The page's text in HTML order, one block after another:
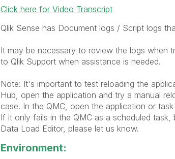
Click here for Video Transcript
Qlik Sense has Document logs / Script logs
It may be necessary to review the logs when
to Qlik Support when assistance is needed.
Note: It's important to test reloading the
Hub, open the application and try a manual
case. In the QMC, open the application or
If it only fails in the QMC as a scheduled
Data Load Editor, please let us know.
Environment: